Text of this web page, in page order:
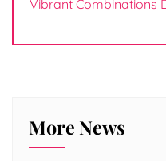
Vibrant Combinations
More News